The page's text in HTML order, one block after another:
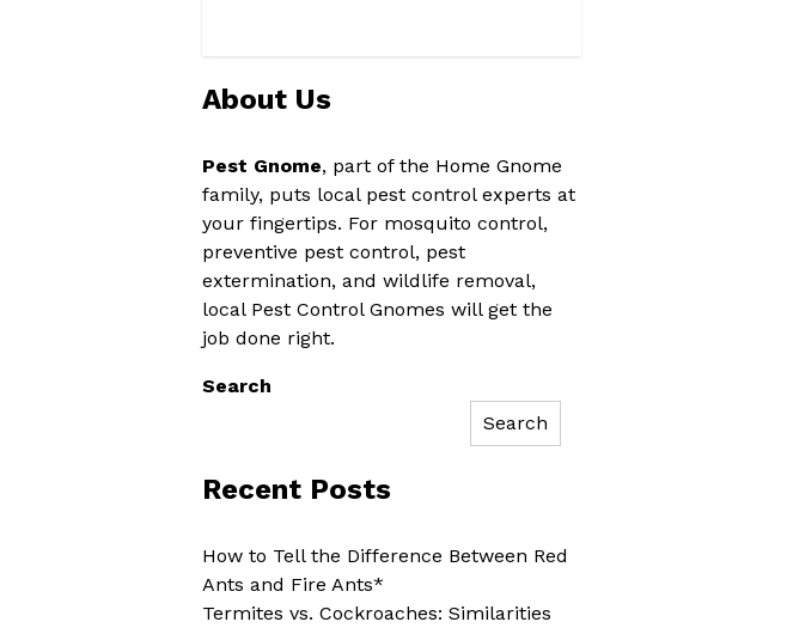
About Us
Pest Gnome, part of the Home Gnome
family, puts local pest control experts at
your fingertips. For mosquito control,
preventive pest control, pest
extermination, and wildlife removal,
local Pest Control Gnomes will get the
job done right.
Search
Search
Recent Posts
How to Tell the Difference Between Red
Ants and Fire Ants*
Termites vs. Cockroaches: Similarities